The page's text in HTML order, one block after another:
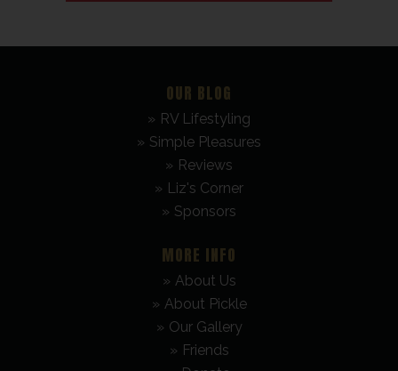
OUR BLOG
RV Lifestyling
Simple Pleasures
Reviews
Liz's Corner
Sponsors
MORE INFO
About Us
About Pickle
Our Gallery
Friends